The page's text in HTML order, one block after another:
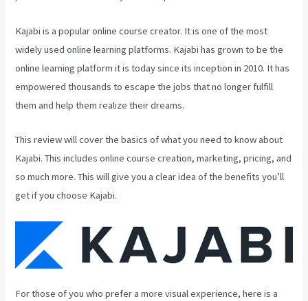
Kajabi is a popular online course creator. It is one of the most
widely used online learning platforms. Kajabi has grown to be the
online learning platform it is today since its inception in 2010. It has
empowered thousands to escape the jobs that no longer fulfill
them and help them realize their dreams.
This review will cover the basics of what you need to know about
Kajabi. This includes online course creation, marketing, pricing, and
so much more. This will give you a clear idea of the benefits you’ll
get if you choose Kajabi.
For those of you who prefer a more visual experience, here is a